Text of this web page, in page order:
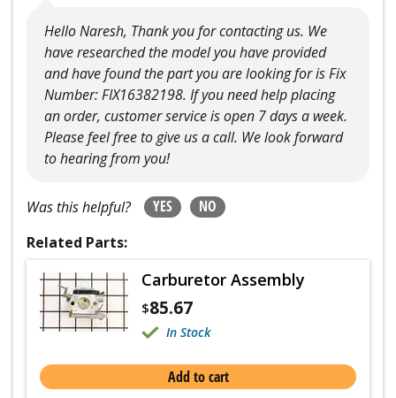
Hello Naresh, Thank you for contacting us. We
have researched the model you have provided
and have found the part you are looking for is Fix
Number: FIX16382198. If you need help placing
an order, customer service is open 7 days a week.
Please feel free to give us a call. We look forward
to hearing from you!
Was this helpful? YES
NO
Related Parts:
Carburetor Assembly
$85.67
In Stock
Add to cart